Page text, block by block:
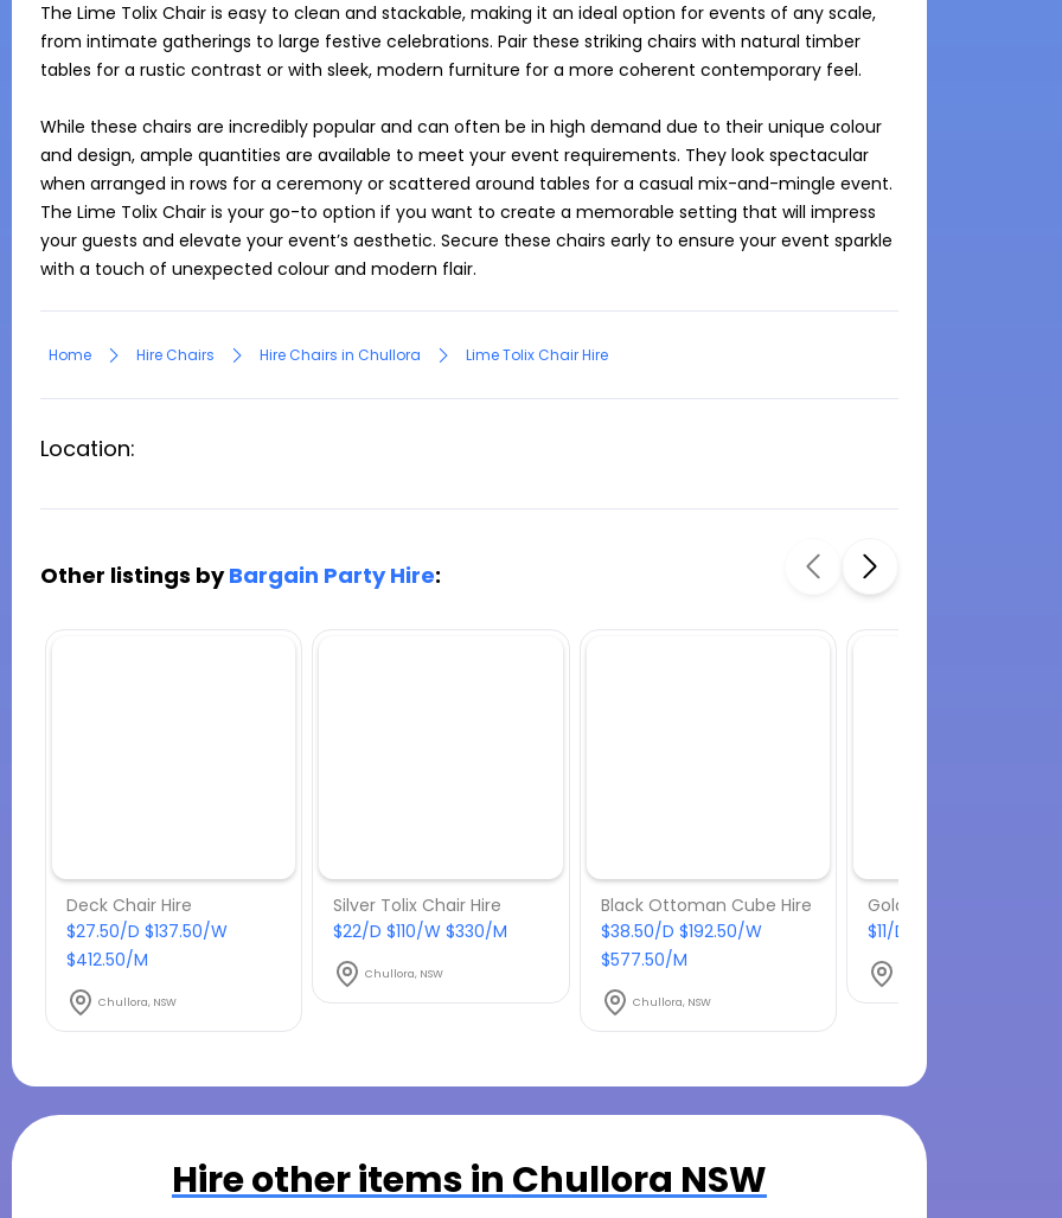
The Lime Tolix Chair is easy to clean and stackable, making it an ideal option for events of any scale,
from intimate gatherings to large festive celebrations. Pair these striking chairs with natural timber
tables for a rustic contrast or with sleek, modern furniture for a more coherent contemporary feel.
While these chairs are incredibly popular and can often be in high demand due to their unique colour
and design, ample quantities are available to meet your event requirements. They look spectacular
when arranged in rows for a ceremony or scattered around tables for a casual mix-and-mingle event.
The Lime Tolix Chair is your go-to option if you want to create a memorable setting that will impress
your guests and elevate your event’s aesthetic. Secure these chairs early to ensure your event sparkle
with a touch of unexpected colour and modern flair.
Home Hire Chairs Hire Chairs in Chullora Lime Tolix Chair Hire
Location:
Other listings byBargain Party Hire:
Deck Chair Hire
$27.50/D $137.50/W
$412.50/M
Chullora, NSW
Silver Tolix Chair Hire
$22/D $110/W $330/M
Chullora, NSW
Black Ottoman Cube Hire
$38.50/D $192.50/W
$577.50/M
Chullora, NSW
Gold Tiffany Chair Hire
$11/D $55/W $165/M
Hire other items in Chullora NSW